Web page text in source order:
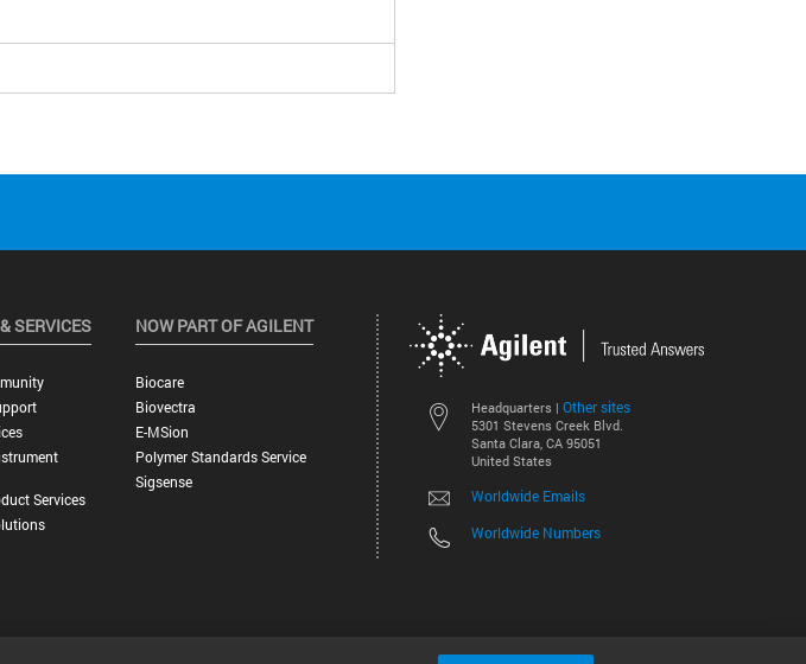
Headquarters | Other sites
5301 Stevens Creek Blvd.
Santa Clara, CA 95051
United States
Worldwide Emails
Worldwide Numbers
SERVICES
Services
NOW PART OF AGILENT
Biocare
Biovectra
E-MSion
Polymer Standards Service
Sigsense